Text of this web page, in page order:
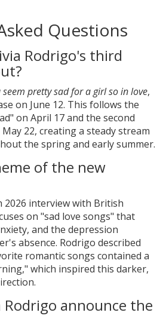
Questions
Rodrigo's third
seem pretty sad for a girl so in love,
on June 12. This follows the
on April 17 and the second
22, creating a steady stream
the spring and early summer.
of the new
2026 interview with British
on "sad love songs" that
and the depression
absence. Rodrigo described
romantic songs contained a
which inspired this darker,
Rodrigo announce the